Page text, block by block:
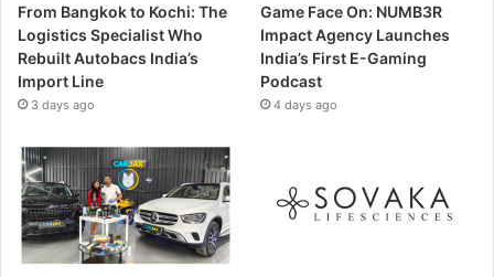
From Bangkok to Kochi: The
Logistics Specialist Who
Rebuilt Autobacs India’s
Import Line
3 days ago
Game Face On: NUMB3R
Impact Agency Launches
India’s First E-Gaming
Podcast
4 days ago